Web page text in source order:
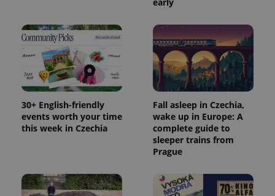
30+ English-friendly
events worth your time
this week in Czechia
Fall asleep in Czechia,
wake up in Europe: A
complete guide to
sleeper trains from
Prague